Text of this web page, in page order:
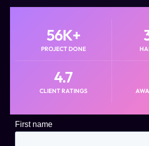
PROJECT DONE
56K+
CLIENT RATINGS
4.7